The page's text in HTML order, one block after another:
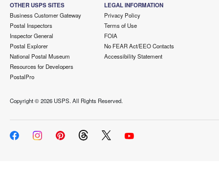
OTHER USPS SITES
Business Customer Gateway
Postal Inspectors
Inspector General
Postal Explorer
National Postal Museum
Resources for Developers
PostalPro
LEGAL INFORMATION
Privacy Policy
Terms of Use
FOIA
No FEAR Act/EEO Contacts
Accessibility Statement
Copyright ©2026 USPS. All Rights Reserved.